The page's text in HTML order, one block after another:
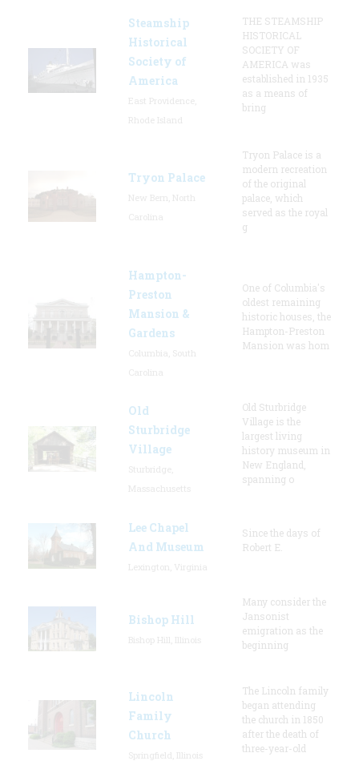
Steamship
Historical
Society of
America
THE STEAMSHIP
HISTORICAL
SOCIETY OF
AMERICA was
established in 1935
as a means of
bring
Tryon Palace
Tryon Palace is a
modern recreation
of the original
palace, which
served as the royal
g
Hampton-
Preston
Mansion &
Gardens
One of Columbia's
oldest remaining
historic houses, the
Hampton-Preston
Mansion was hom
Old
Sturbridge
Village
Old Sturbridge
Village is the
largest living
history museum in
New England,
spanning o
Lee Chapel
And Museum
Since the days of
Robert E.
Bishop Hill
Many consider the
Jansonist
emigration as the
beginning
Lincoln
Family
Church
The Lincoln family
began attending
the church in 1850
after the death of
three-year-old